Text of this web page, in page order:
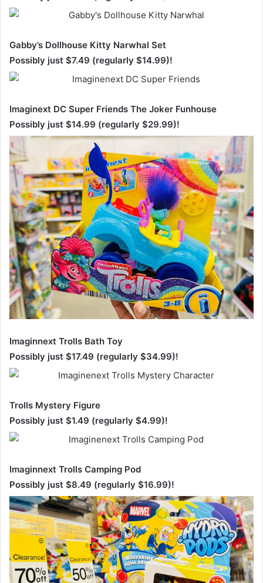
Gabby’s Dollhouse Kitty Narwhal Set
Possibly just $7.49 (regularly $14.99)!
Imaginext DC Super Friends The Joker Funhouse
Possibly just $14.99 (regularly $29.99)!
Imaginnext Trolls Bath Toy
Possibly just $17.49 (regularly $34.99)!
Trolls Mystery Figure
Possibly just $1.49 (regularly $4.99)!
Imaginnext Trolls Camping Pod
Possibly just $8.49 (regularly $16.99)!